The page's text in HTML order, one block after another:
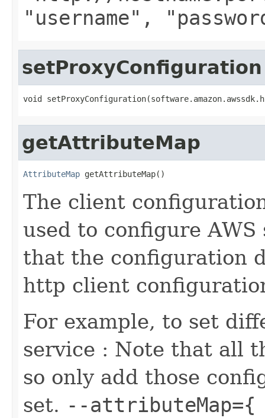
"username",
setProxyConfiguration
void
getAttributeMap
AttributeMap getAttributeMap()
The client
used to configure
that the configuration
http client
For example, to set
service : Note that all
so only add those
set. --attributeMap={